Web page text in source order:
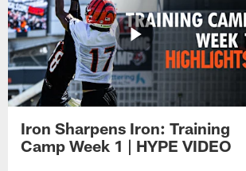
Iron Sharpens Iron: Training
Camp Week 1 | HYPE VIDEO